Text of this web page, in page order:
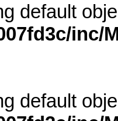
default
inc/
default